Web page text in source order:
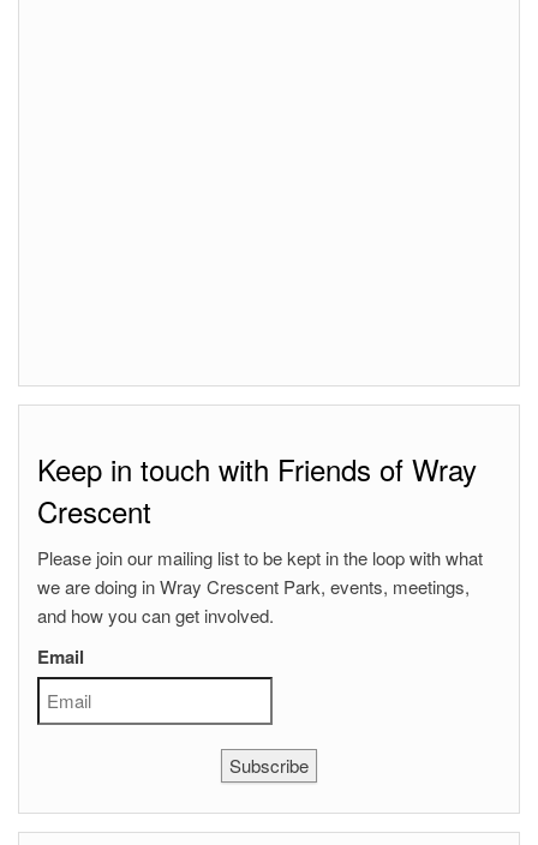
Keep in touch with Friends of Wray
Crescent
Please join our mailing list to be kept in the loop with what
we are doing in Wray Crescent Park, events, meetings,
and how you can get involved.
Email
Subscribe